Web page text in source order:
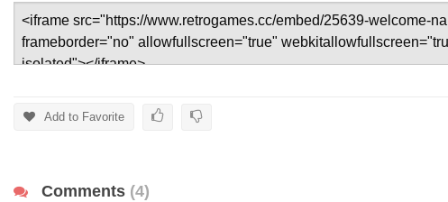
Add to Favorite
Comments (4)